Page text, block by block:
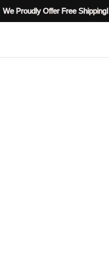
We Proudly Offer Free Shipping!